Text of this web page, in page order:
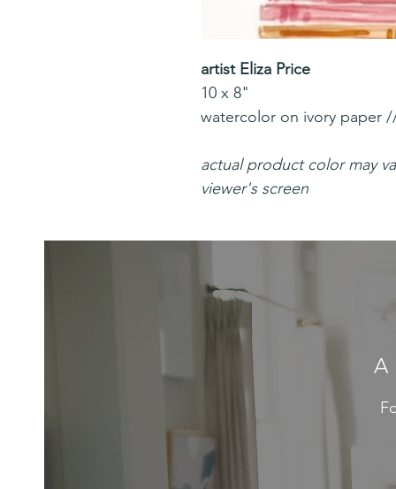
artist Eliza Price
10 x 8"
watercolor on ivory paper
actual product color may
viewer's screen